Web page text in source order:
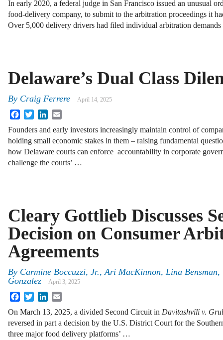
In early 2020, a federal judge in San Francisco issued an unusual
food-delivery company, to submit to the arbitration proceedings it
Over 5,000 delivery drivers had filed individual arbitration
Delaware’s Dual Class
By Craig Ferrere April 14, 2025
FacebookTwitterLinkedIn
Founders and early investors increasingly maintain control of
holding small economic stakes in them – raising fundamental
how Delaware courts can enforce accountability in corporate
challenge the courts’ …
Cleary Gottlieb Discusses
Decision on Consumer
Agreements
By Carmine Boccuzzi, Jr., Ari MacKinnon, Lina
Gonzalez
April 3, 2025
FacebookTwitterLinkedIn
On March 13, 2025, a divided Second Circuit in Davitashvili v.
reversed in part a decision by the U.S. District Court for the
three major food delivery platforms’ …